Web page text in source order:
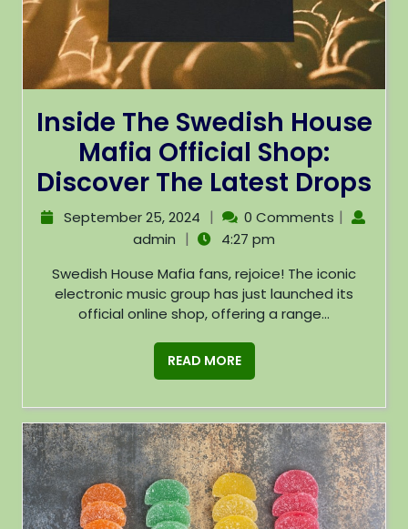
Inside The Swedish House
Mafia Official Shop:
Discover The Latest Drops
September 25, 2024 | 0 Comments |
admin |
4:27 pm
Swedish House Mafia fans, rejoice! The iconic
electronic music group has just launched its
official online shop, offering a range...
READ MORE